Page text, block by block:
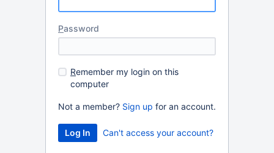
Password
Remember my login on this
computer
Not a member? Sign up for an account.
Can't access your account?